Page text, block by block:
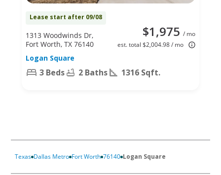
Lease start after 09/08
$1,975 / mo
est. total $2,004.98 / mo
1313 Woodwinds Dr,
Fort Worth, TX 76140
Logan Square
3 Beds 2 Baths 1316 Sqft.
Texas Dallas Metro Fort Worth 76140 Logan Square